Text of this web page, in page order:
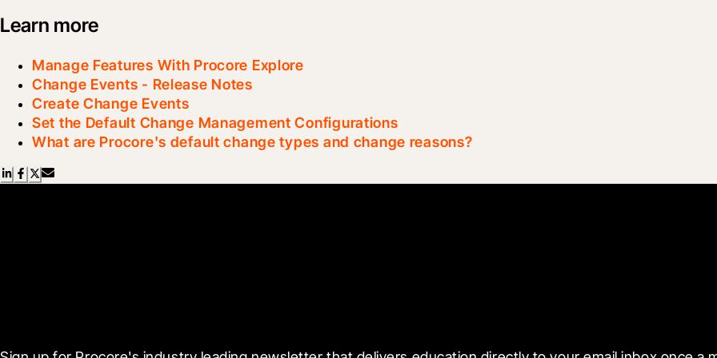
Learn more
Manage Features With Procore Explore
Change Events - Release Notes
Create Change Events
Set the Default Change Management Configurations
What are Procore's default change types and change reasons?